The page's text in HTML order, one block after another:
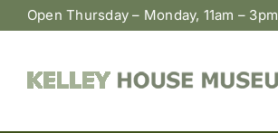
Skip
to
Open Thursday – Monday, 11am – 3pm